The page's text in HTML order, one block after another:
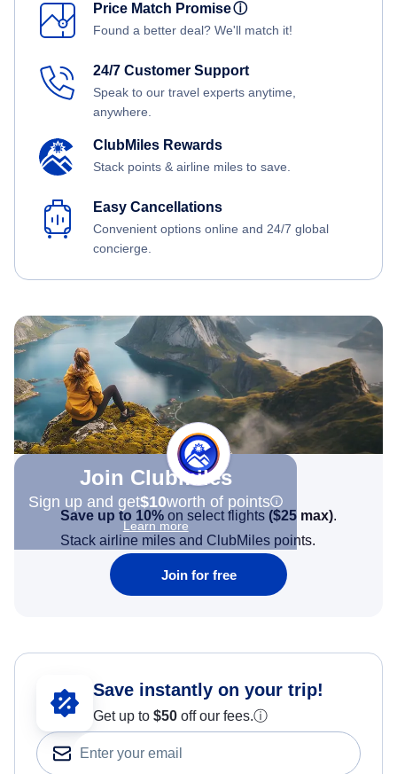
Price Match Promiseⓘ
Found a better deal? We'll match it!
24/7 Customer Support
Speak to our travel experts anytime,
anywhere.
ClubMiles Rewards
Stack points & airline miles to save.
Easy Cancellations
Convenient options online and 24/7 global
concierge.
Join Clubmiles
Sign up and get$10worth of points
Learn more
Save up to 10% on select flights ($25 max).
Stack airline miles and ClubMiles points.
Join for free
Save instantly on your trip!
Get up to $50 off our fees.ⓘ